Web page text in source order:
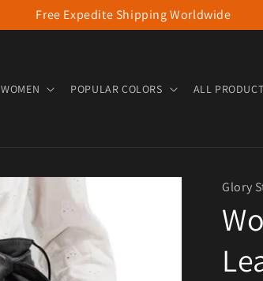
Free Expedite Shipping Worldwide
WOMEN POPULAR COLORS ALL
Glory